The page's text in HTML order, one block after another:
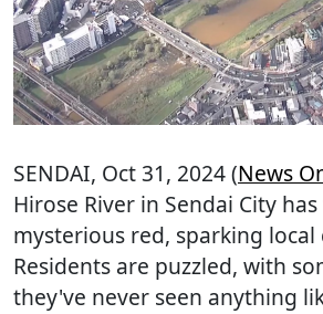
SENDAI, Oct 31, 2024 (News
Hirose River in Sendai City
mysterious red, sparking local
Residents are puzzled, with
they've never seen anything